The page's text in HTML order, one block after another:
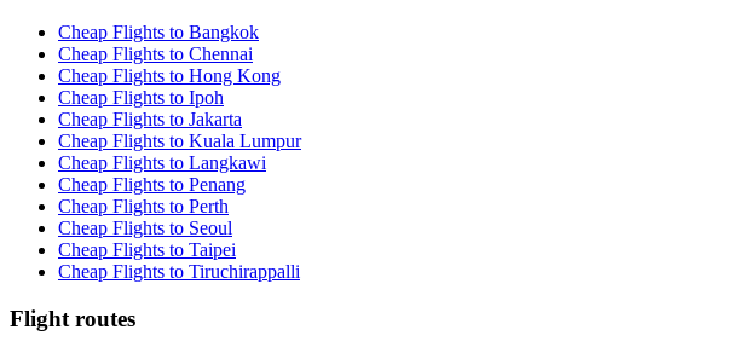
Cheap Flights to Bangkok
Cheap Flights to Chennai
Cheap Flights to Hong Kong
Cheap Flights to Ipoh
Cheap Flights to Jakarta
Cheap Flights to Kuala Lumpur
Cheap Flights to Langkawi
Cheap Flights to Penang
Cheap Flights to Perth
Cheap Flights to Seoul
Cheap Flights to Taipei
Cheap Flights to Tiruchirappalli
Flight routes